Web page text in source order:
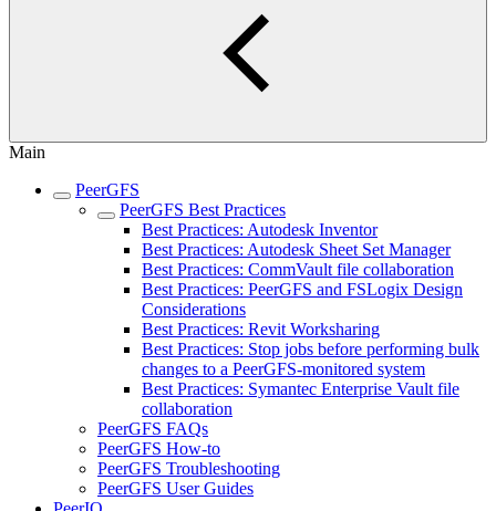
Main
PeerGFS
PeerGFS Best Practices
Best Practices: Autodesk Inventor
Best Practices: Autodesk Sheet Set Manager
Best Practices: CommVault file collaboration
Best Practices: PeerGFS and FSLogix Design
Considerations
Best Practices: Revit Worksharing
Best Practices: Stop jobs before performing bulk
changes to a PeerGFS-monitored system
Best Practices: Symantec Enterprise Vault file
collaboration
PeerGFS FAQs
PeerGFS How-to
PeerGFS Troubleshooting
PeerGFS User Guides